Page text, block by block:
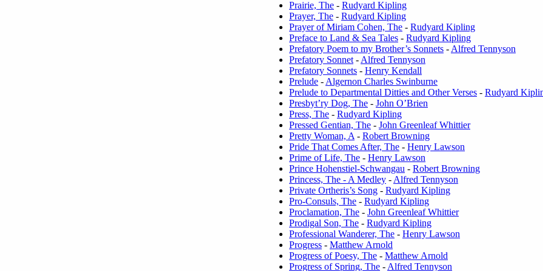
Prairie, The - Rudyard Kipling
Prayer, The - Rudyard Kipling
Prayer of Miriam Cohen, The - Rudyard Kipling
Preface to Land & Sea Tales - Rudyard Kipling
Prefatory Poem to my Brother’s Sonnets - Alfred Tennyson
Prefatory Sonnet - Alfred Tennyson
Prefatory Sonnets - Henry Kendall
Prelude - Algernon Charles Swinburne
Prelude to Departmental Ditties and Other Verses - Rudyard
Presbyt’ry Dog, The - John O’Brien
Press, The - Rudyard Kipling
Pressed Gentian, The - John Greenleaf Whittier
Pretty Woman, A - Robert Browning
Pride That Comes After, The - Henry Lawson
Prime of Life, The - Henry Lawson
Prince Hohenstiel-Schwangau - Robert Browning
Princess, The - A Medley - Alfred Tennyson
Private Ortheris’s Song - Rudyard Kipling
Pro-Consuls, The - Rudyard Kipling
Proclamation, The - John Greenleaf Whittier
Prodigal Son, The - Rudyard Kipling
Professional Wanderer, The - Henry Lawson
Progress - Matthew Arnold
Progress of Poesy, The - Matthew Arnold
Progress of Spring, The - Alfred Tennyson